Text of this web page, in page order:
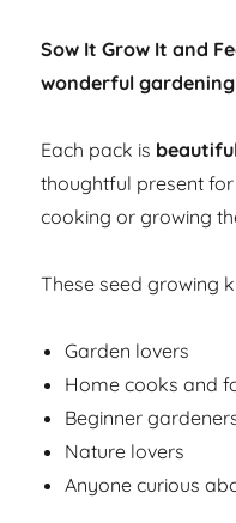
Sow It Grow It and
wonderful
Each pack is
thoughtful present
cooking or growing
These seed growing
Garden lovers
Home cooks and
Beginner
Nature lovers
Anyone curious